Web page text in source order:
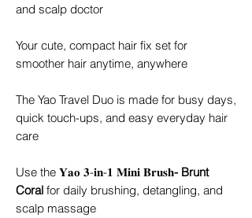
and scalp doctor
Your cute, compact hair fix set for
smoother hair anytime, anywhere
The Yao Travel Duo is made for busy days,
quick touch-ups, and easy everyday hair
care
Use the 𝐘𝐚𝐨 𝟑-𝐢𝐧-𝟏 𝐌𝐢𝐧𝐢 𝐁𝐫𝐮𝐬𝐡- Brunt
Coral for daily brushing, detangling, and
scalp massage